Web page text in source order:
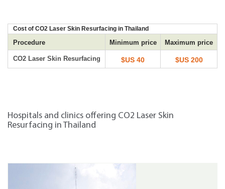
Cost of CO2 Laser Skin Resurfacing in Thailand
Procedure Minimum price Maximum price
CO2 Laser Skin Resurfacing $US 40 $US 200
Hospitals and clinics offering CO2 Laser Skin
Resurfacing in Thailand